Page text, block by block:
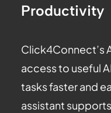
Productivity
Click4Connect’s
access to useful
tasks faster and
assistant